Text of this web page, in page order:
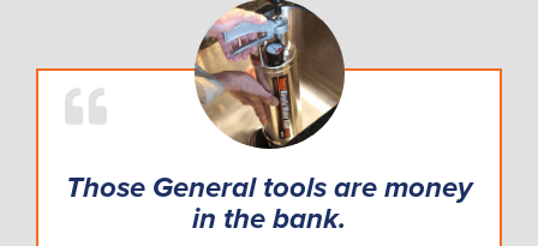
Those General tools are money
in the bank.